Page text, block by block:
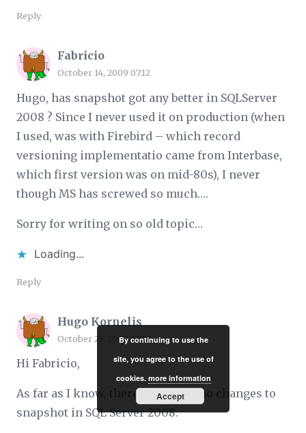
Reply
Fabricio
October 14, 2009 07:12
Hugo, has snapshot got any better in SQLServer
2008 ? Since I never used it on production (when
I used, was with Firebird – which record
versioning implementatio came from Interbase,
which first version was on mid-80s), I never
though MS has screwed so much….
Sorry for writing on so old topic…
Loading...
Reply
Hugo Kornelis
October 25, 2009 17:17
Hi Fabricio,
As far as I know, there have been no changes to
snapshot in SQL Server 2008.
By continuing to use the
site, you agree to the use of
cookies. more information
Accept